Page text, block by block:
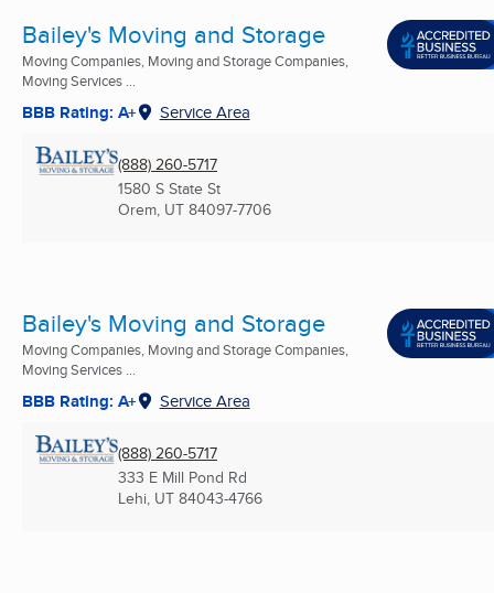
Bailey's Moving and Storage
Moving Companies, Moving and Storage Companies,
Moving Services ...
BBB Rating: A+ Service Area
(888) 260-5717
1580 S State St
Orem, UT 84097-7706
Bailey's Moving and Storage
Moving Companies, Moving and Storage Companies,
Moving Services ...
BBB Rating: A+ Service Area
(888) 260-5717
333 E Mill Pond Rd
Lehi, UT 84043-4766